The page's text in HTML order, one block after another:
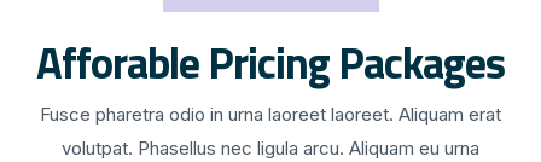
Afforable Pricing Packages
Fusce pharetra odio in urna laoreet laoreet. Aliquam erat
volutpat. Phasellus nec ligula arcu. Aliquam eu urna